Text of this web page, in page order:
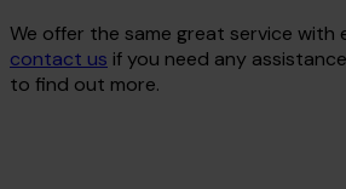
We offer the same great service with
contact us if you need any
to find out more.